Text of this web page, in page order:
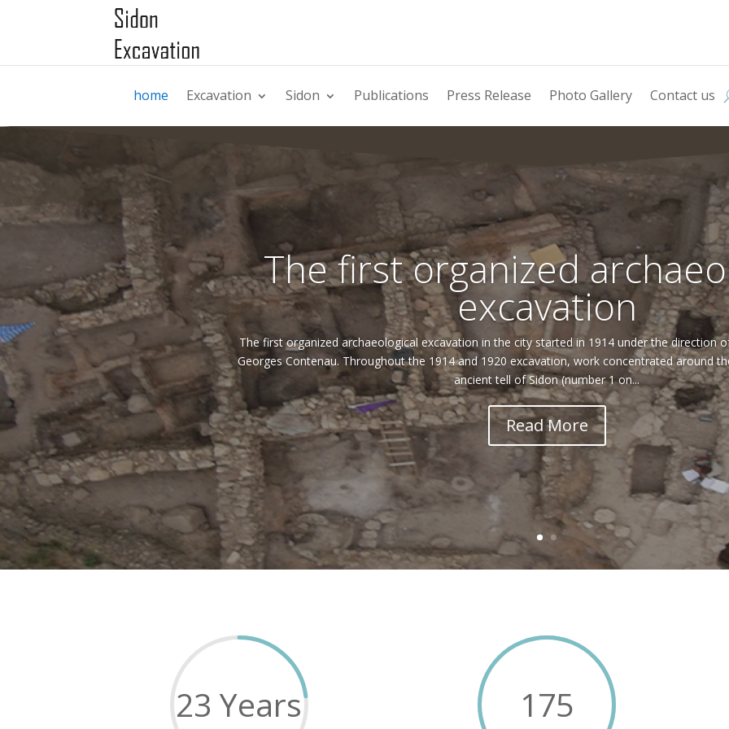
home Excavation Sidon Publications Press Release Photo Gallery Contact us
The first organized
excavation
The first organized archaeological excavation in the city started in 1914 under the direction
Georges Contenau. Throughout the 1914 and 1920 excavation, work concentrated around
ancient tell of Sidon (number 1 on...
Read More
23 Years 175